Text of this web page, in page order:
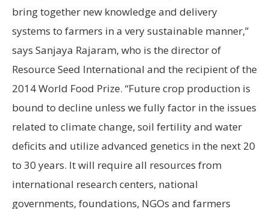
bring together new knowledge and delivery
systems to farmers in a very sustainable manner,”
says Sanjaya Rajaram, who is the director of
Resource Seed International and the recipient of the
2014 World Food Prize. “Future crop production is
bound to decline unless we fully factor in the issues
related to climate change, soil fertility and water
deficits and utilize advanced genetics in the next 20
to 30 years. It will require all resources from
international research centers, national
governments, foundations, NGOs and farmers